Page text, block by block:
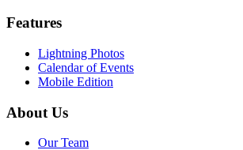
Features
Lightning Photos
Calendar of Events
Mobile Edition
About Us
Our Team